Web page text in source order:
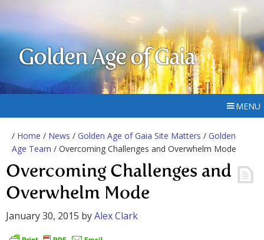
Golden Age of Gaia
MENU
/ Home / News / Golden Age of Gaia Site Matters / Golden
Age Team / Overcoming Challenges and Overwhelm Mode
Overcoming Challenges and
Overwhelm Mode
January 30, 2015 byAlex Clark